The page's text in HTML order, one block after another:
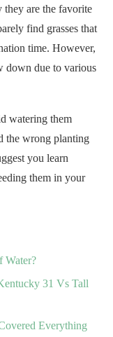
they are the favorite
find grasses that
time. However,
down due to various
watering them
the wrong planting
you learn
them in your
Water?
31 Vs Tall
Everything